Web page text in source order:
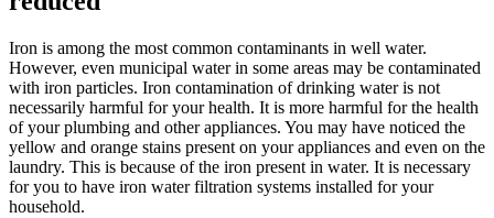
Iron is among the most common contaminants in well water.
However, even municipal water in some areas may be contaminated
with iron particles. Iron contamination of drinking water is not
necessarily harmful for your health. It is more harmful for the health
of your plumbing and other appliances. You may have noticed the
yellow and orange stains present on your appliances and even on the
laundry. This is because of the iron present in water. It is necessary
for you to have iron water filtration systems installed for your
household.